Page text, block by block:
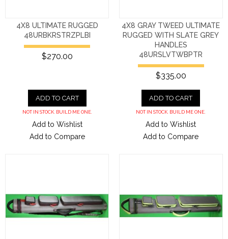
4X8 ULTIMATE RUGGED
48URBKRSTRZPLBI
$270.00
ADD TO CART
NOT IN STOCK. BUILD ME ONE.
Add to Wishlist
Add to Compare
4X8 GRAY TWEED ULTIMATE
RUGGED WITH SLATE GREY
HANDLES
48URSLVTWBPTR
$335.00
ADD TO CART
NOT IN STOCK. BUILD ME ONE.
Add to Wishlist
Add to Compare